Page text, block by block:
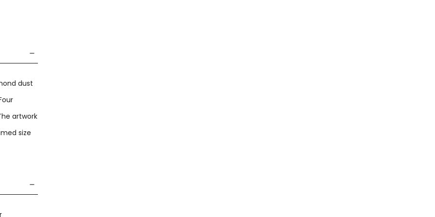
dust
artwork
size